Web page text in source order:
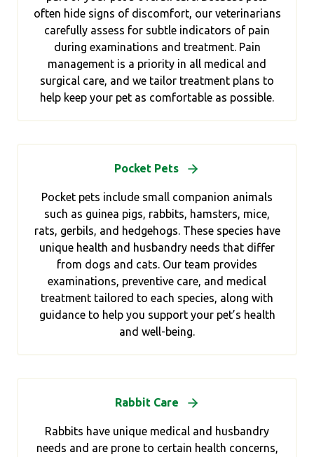
often hide signs of discomfort, our veterinarians
carefully assess for subtle indicators of pain
during examinations and treatment. Pain
management is a priority in all medical and
surgical care, and we tailor treatment plans to
help keep your pet as comfortable as possible.
Pocket Pets
Pocket pets include small companion animals
such as guinea pigs, rabbits, hamsters, mice,
rats, gerbils, and hedgehogs. These species have
unique health and husbandry needs that differ
from dogs and cats. Our team provides
examinations, preventive care, and medical
treatment tailored to each species, along with
guidance to help you support your pet’s health
and well-being.
Rabbit Care
Rabbits have unique medical and husbandry
needs and are prone to certain health concerns,